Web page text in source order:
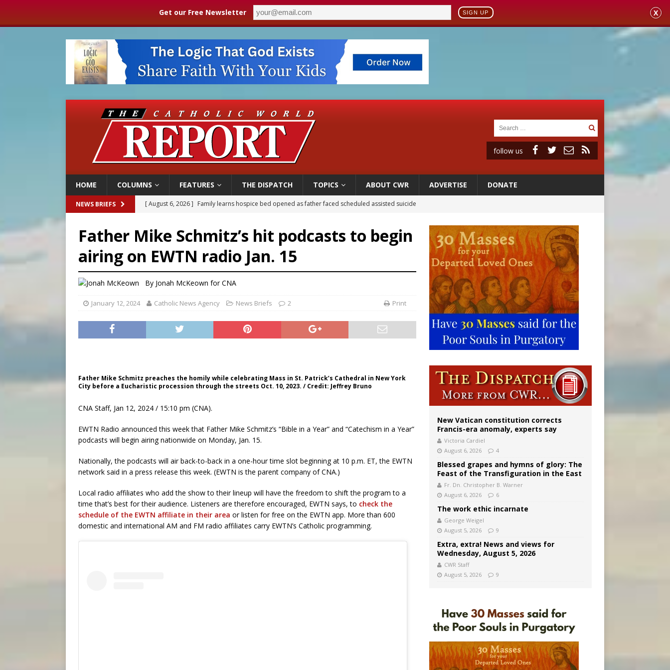
Get our Free Newsletter SIGN UP X
follow us
HOME COLUMNS FEATURES THE DISPATCH TOPICS ABOUT CWR ADVERTISE DONATE
NEWS BRIEFS [ August 6, 2026 ] French government shuts down Paris-area mosque over alleged support for terrorism
[ August 6, 2026 ] Bishop Valdivia: Ceuta represents ‘historic mission’ for Spain
[ August 6, 2026 ]
Federal court hears arguments on Oklahoma’s ban for religious charter schools
[ August 6, 2026 ] Family learns hospice bed opened as father faced scheduled assisted suicide
Father Mike Schmitz’s hit podcasts to begin
airing on EWTN radio Jan. 15
By Jonah McKeown for CNA
January 12, 2024 Catholic News Agency News Briefs 2 Print
Father Mike Schmitz preaches the homily while celebrating Mass in St. Patrick’s Cathedral in New York
City before a Eucharistic procession through the streets Oct. 10, 2023. / Credit: Jeffrey Bruno
CNA Staff, Jan 12, 2024 / 15:10 pm (CNA).
EWTN Radio announced this week that Father Mike Schmitz’s “Bible in a Year” and “Catechism in a Year”
podcasts will begin airing nationwide on Monday, Jan. 15.
Nationally, the podcasts will air back-to-back in a one-hour time slot beginning at 10 p.m. ET, the EWTN
network said in a press release this week. (EWTN is the parent company of CNA.)
Local radio affiliates who add the show to their lineup will have the freedom to shift the program to a
time that’s best for their audience. Listeners are therefore encouraged, EWTN says, to check the
schedule of the EWTN affiliate in their area or listen for free on the EWTN app. More than 600
domestic and international AM and FM radio affiliates carry EWTN’s Catholic programming.
New Vatican constitution corrects
Francis-era anomaly, experts say
Victoria Cardiel
August 6, 2026
4
Blessed grapes and hymns of glory: The
Feast of the Transfiguration in the East
Fr. Dn. Christopher B. Warner
August 6, 2026
6
The work ethic incarnate
George Weigel
August 5, 2026
9
Extra, extra! News and views for
Wednesday, August 5, 2026
CWR Staff
August 5, 2026
9